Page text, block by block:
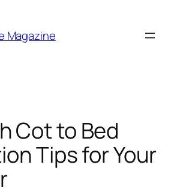
Magazine
Cot to Bed
Tips for Your